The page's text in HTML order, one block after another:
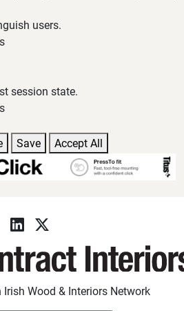
users.
session state.
Save Accept All
Wood & Interiors Network